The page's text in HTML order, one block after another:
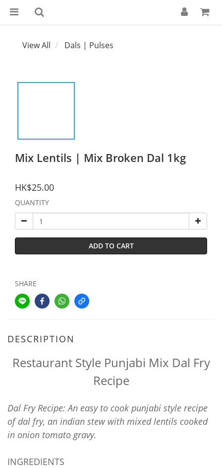
View All Dals | Pulses
Mix Lentils | Mix Broken Dal 1kg
HK$25.00
QUANTITY
ADD TO CART
SHARE
DESCRIPTION
Restaurant Style Punjabi Mix Dal Fry
Recipe
Dal Fry Recipe: An easy to cook punjabi style recipe
of dal fry, an indian stew with mixed lentils cooked
in onion tomato gravy.
INGREDIENTS